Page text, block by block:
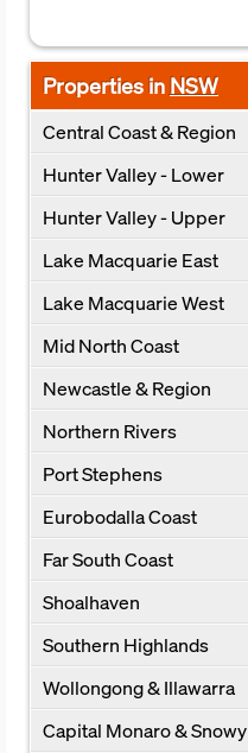
Properties inNSW
Central Coast & Region
Hunter Valley - Lower
Hunter Valley - Upper
Lake Macquarie East
Lake Macquarie West
Mid North Coast
Newcastle & Region
Northern Rivers
Port Stephens
Eurobodalla Coast
Far South Coast
Shoalhaven
Southern Highlands
Wollongong & Illawarra
Capital Monaro & Snowy